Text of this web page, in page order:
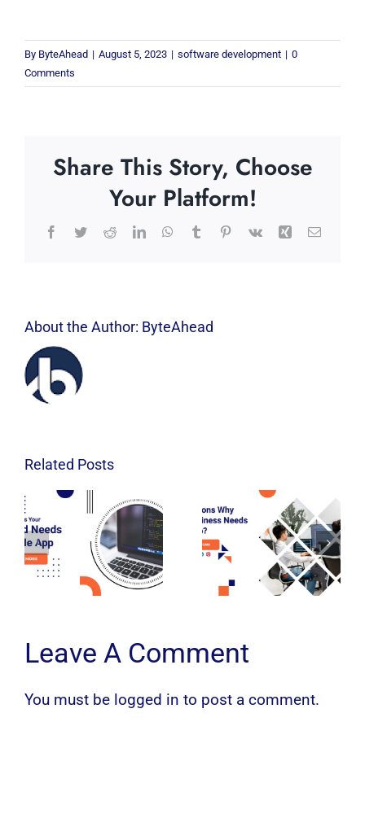
By ByteAhead | August 5, 2023 | software development | 0
Comments
Share This Story, Choose
Your Platform!
Facebook
TwitterRedditLinkedInWhatsApp
TumblrPinterest
Vk Xing Email
About the Author: ByteAhead
Related Posts
Leave A Comment
You must be logged in to post a comment.